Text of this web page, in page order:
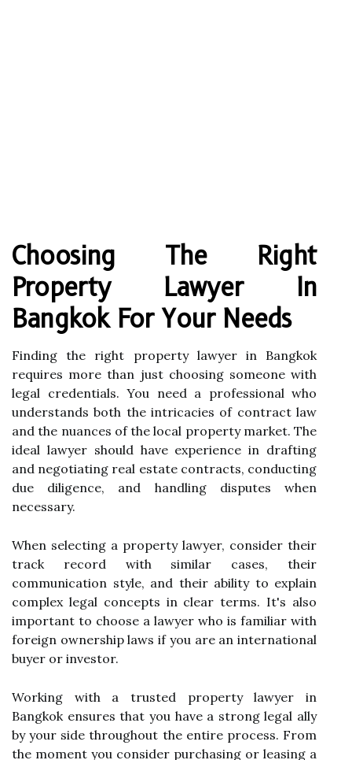
Choosing The Right
Property Lawyer In
Bangkok For Your Needs
Finding the right property lawyer in Bangkok
requires more than just choosing someone with
legal credentials. You need a professional who
understands both the intricacies of contract law
and the nuances of the local property market. The
ideal lawyer should have experience in drafting
and negotiating real estate contracts, conducting
due diligence, and handling disputes when
necessary.
When selecting a property lawyer, consider their
track record with similar cases, their
communication style, and their ability to explain
complex legal concepts in clear terms. It's also
important to choose a lawyer who is familiar with
foreign ownership laws if you are an international
buyer or investor.
Working with a trusted property lawyer in
Bangkok ensures that you have a strong legal ally
by your side throughout the entire process. From
the moment you consider purchasing or leasing a